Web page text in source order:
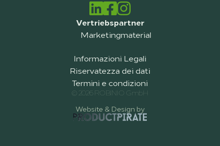
Vertriebspartner
Marketingmaterial
Informazioni Legali
Riservatezza dei dati
Termini e condizioni
© 2026 ROBINIO GmbH
Website & Design by